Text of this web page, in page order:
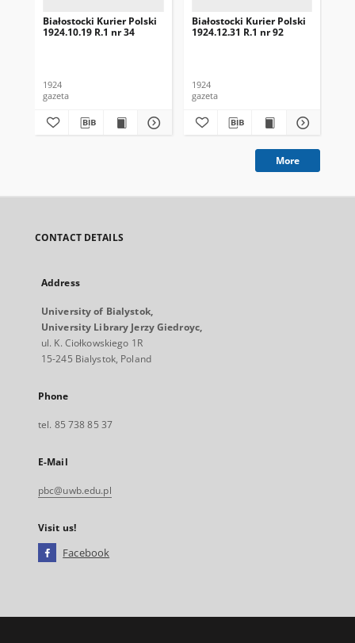
Białostocki Kurier Polski
1924.10.19 R.1 nr 34
1924
gazeta
Białostocki Kurier Polski
1924.12.31 R.1 nr 92
1924
gazeta
More
CONTACT DETAILS
Address
University of Bialystok,
University Library Jerzy Giedroyc,
ul. K. Ciołkowskiego 1R
15-245 Bialystok, Poland
Phone
tel. 85 738 85 37
E-Mail
pbc@uwb.edu.pl
Visit us!
Facebook
open